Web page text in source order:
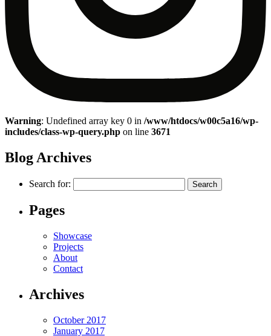
Warning: Undefined array key 0 in /www/htdocs/w00c5a16/wp-
includes/class-wp-query.php on line 3671
Blog Archives
Search for:
Pages
Showcase
Projects
About
Contact
Archives
October 2017
January 2017